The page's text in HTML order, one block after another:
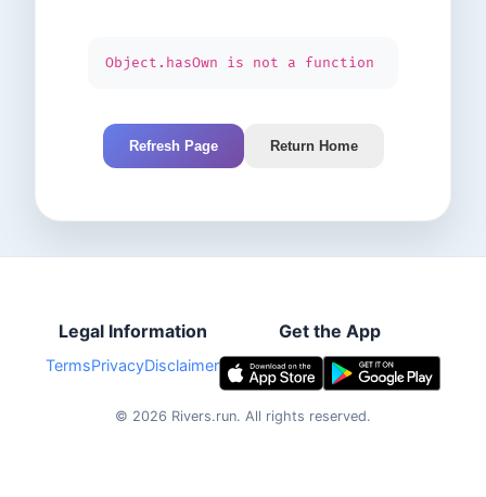
Object.hasOwn is not a function
Refresh Page Return Home
Legal Information
TermsPrivacyDisclaimer
Get the App
© 2026 Rivers.run. All rights reserved.